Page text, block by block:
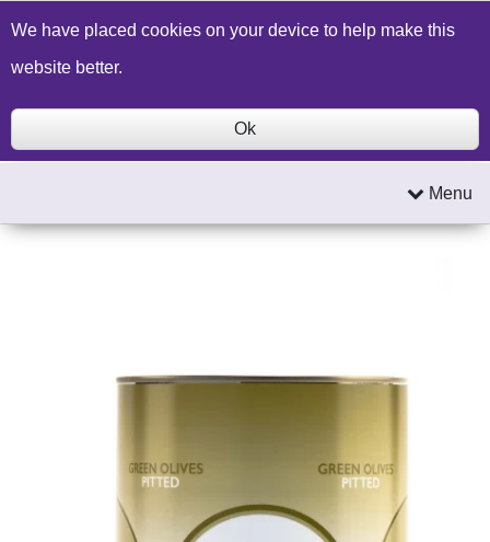
Build a Price Quote Contact Us Search
Menu
We have placed cookies on your device to help make this
website better.
Ok